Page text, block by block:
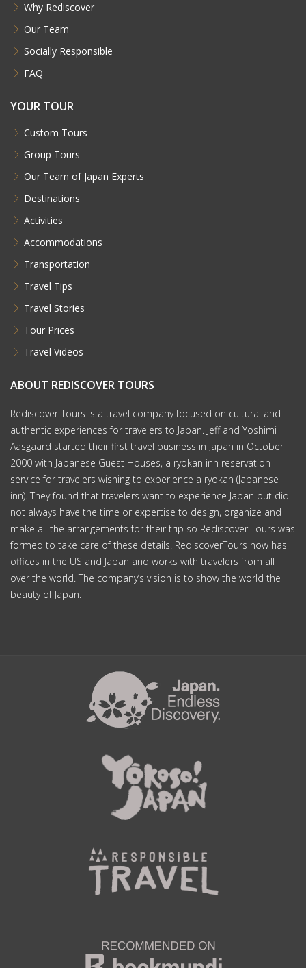
Why Rediscover
Our Team
Socially Responsible
FAQ
YOUR TOUR
Custom Tours
Group Tours
Our Team of Japan Experts
Destinations
Activities
Accommodations
Transportation
Travel Tips
Travel Stories
Tour Prices
Travel Videos
ABOUT REDISCOVER TOURS
Rediscover Tours is a travel company focused on cultural and
authentic experiences for travelers to Japan. Jeff and Yoshimi
Aasgaard started their first travel business in Japan in October
2000 with Japanese Guest Houses, a ryokan inn reservation
service for travelers wishing to experience a ryokan (Japanese
inn). They found that travelers want to experience Japan but did
not always have the time or expertise to design, organize and
make all the arrangements for their trip so Rediscover Tours was
formed to take care of these details. RediscoverTours now has
offices in the US and Japan and works with travelers from all
over the world. The company’s vision is to show the world the
beauty of Japan.